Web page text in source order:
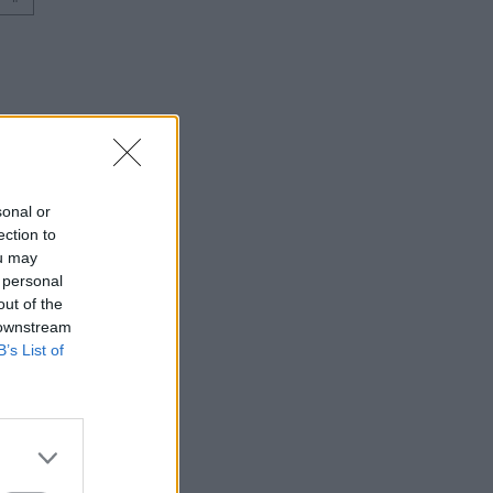
or
to
may
of the
List of